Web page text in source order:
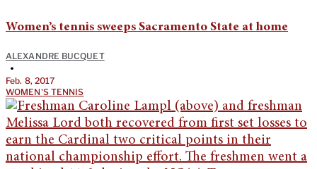
Women’s tennis sweeps Sacramento State at home
ALEXANDRE BUCQUET
•
Feb. 8, 2017
WOMEN'S TENNIS